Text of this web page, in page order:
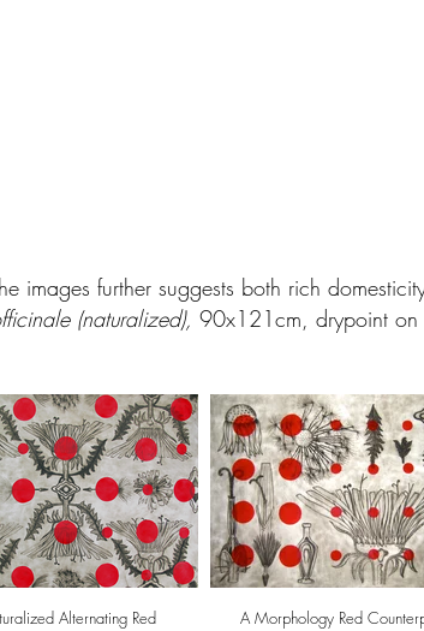
images further suggests both rich
(naturalized), 90x121cm, drypoint on
Alternating Red A Morphology Red